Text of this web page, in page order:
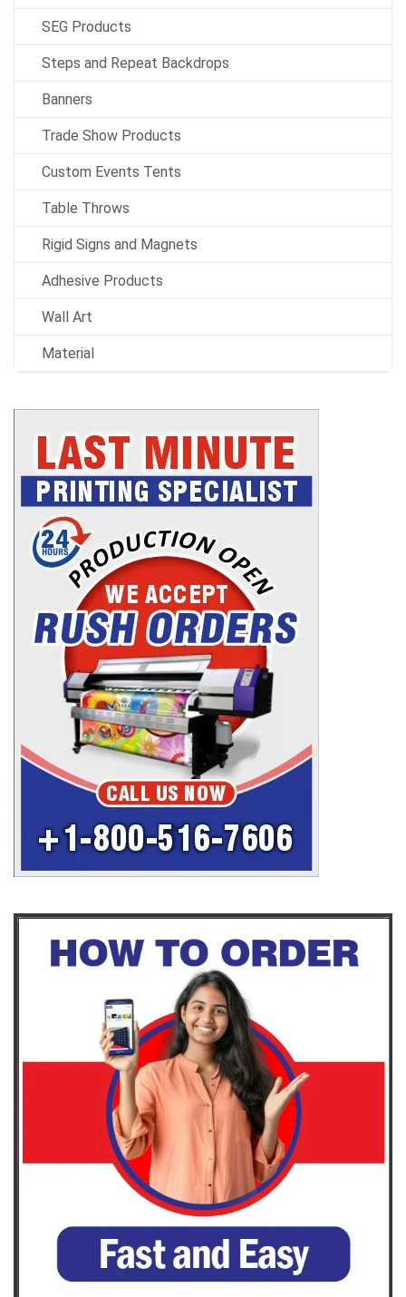
SEG Products
Steps and Repeat Backdrops
Banners
Trade Show Products
Custom Events Tents
Table Throws
Rigid Signs and Magnets
Adhesive Products
Wall Art
Material